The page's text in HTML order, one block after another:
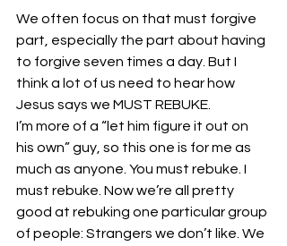
We often focus on that must forgive
part, especially the part about having
to forgive seven times a day. But I
think a lot of us need to hear how
Jesus says we MUST REBUKE.
I’m more of a “let him figure it out on
his own” guy, so this one is for me as
much as anyone. You must rebuke. I
must rebuke. Now we’re all pretty
good at rebuking one particular group
of people: Strangers we don’t like. We